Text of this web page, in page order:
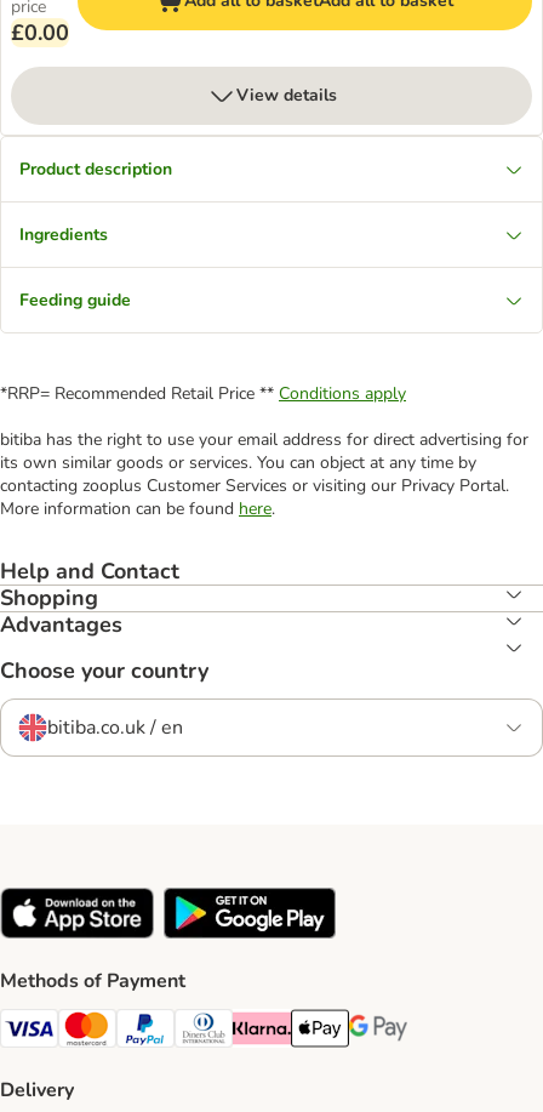
price
£0.00
View details
Product description
Ingredients
Feeding guide
*RRP= Recommended Retail Price ** Conditions apply
bitiba has the right to use your email address for direct advertising for
its own similar goods or services. You can object at any time by
contacting zooplus Customer Services or visiting our Privacy Portal.
More information can be found here.
Help and Contact
Shopping
Advantages
Choose your country
bitiba.co.uk / en
Methods of Payment
Visa Payment Method
Mastercard Payment Method
PayPal Payment Method
Diners Club Payment Method
Klarna Payment Method
Apple Pay Payment Method
Google Pay Payment
Delivery